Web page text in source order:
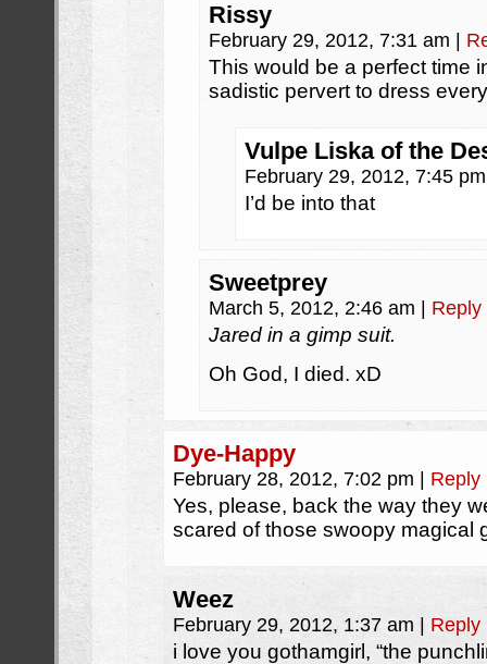
Rissy
February 29, 2012, 7:31 am
This would be a perfect time
sadistic pervert to dress
Vulpe Liska of the
February 29, 2012, 7:45
I’d be into that
Sweetprey
March 5, 2012, 2:46 am Reply
Jared in a gimp suit.
Oh God, I died. xD
Dye-Happy
February 28, 2012, 7:02 pm Reply
Yes, please, back the way they
scared of those swoopy magical
Weez
February 29, 2012, 1:37 am Reply
i love you gothamgirl, “the